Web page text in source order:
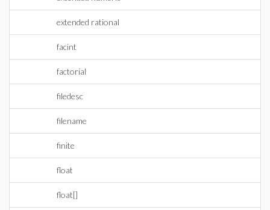
extended rational
facint
factorial
filedesc
filename
finite
float
float[]